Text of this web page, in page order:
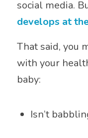
social media.
develops at
That said, you
with your
baby:
Isn’t